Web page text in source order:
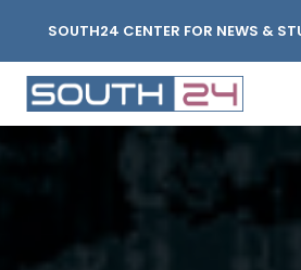
SOUTH24 CENTER FOR NEWS &